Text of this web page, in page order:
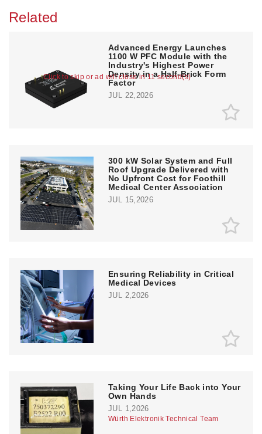
Click to skip or ad will close in 11 second(s)
Related
Advanced Energy Launches
1100 W PFC Module with the
Industry's Highest Power
Density in a Half-Brick Form
Factor
JUL 22,2026
300 kW Solar System and Full
Roof Upgrade Delivered with
No Upfront Cost for Foothill
Medical Center Association
JUL 15,2026
Ensuring Reliability in Critical
Medical Devices
JUL 2,2026
Taking Your Life Back into Your
Own Hands
JUL 1,2026
Würth Elektronik Technical Team